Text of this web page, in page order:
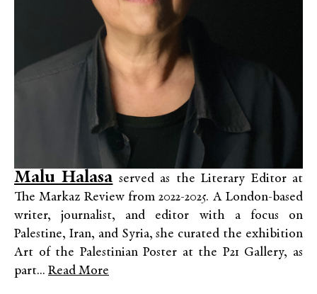
Malu Halasaserved as the Literary Editor at
The Markaz Review from 2022-2025. A London-based
writer, journalist, and editor with a focus on
Palestine, Iran, and Syria, she curated the exhibition
Art of the Palestinian Poster at the P21 Gallery, as
part... Read More